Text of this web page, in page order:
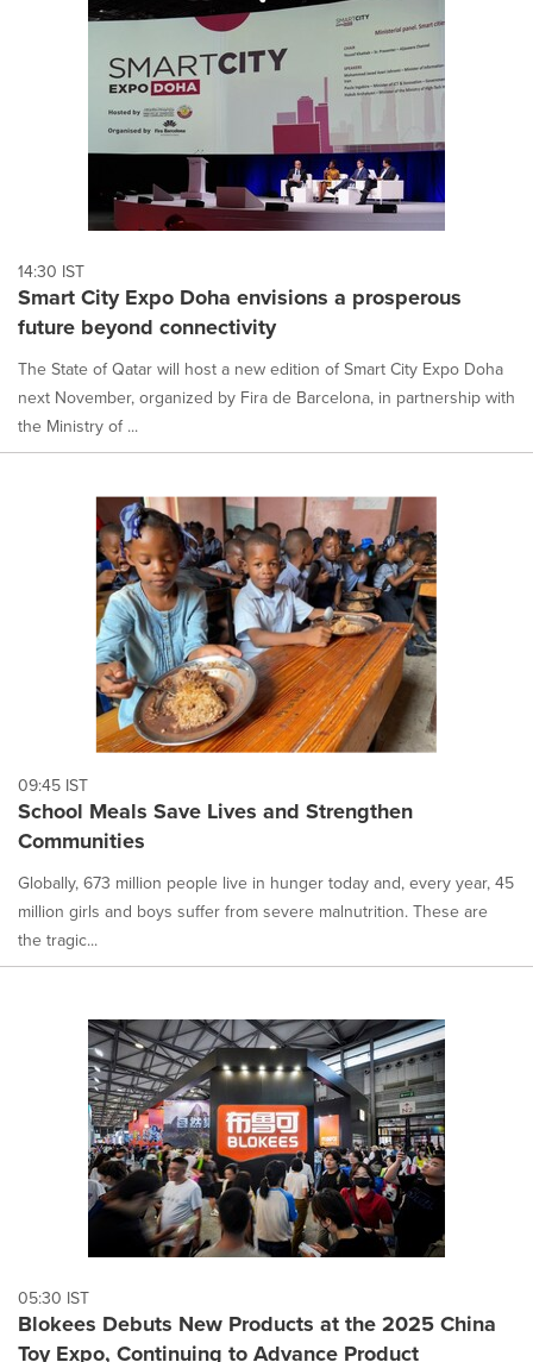
14:30 IST
Smart City Expo Doha envisions a prosperous
future beyond connectivity
The State of Qatar will host a new edition of Smart City Expo Doha
next November, organized by Fira de Barcelona, in partnership with
the Ministry of ...
09:45 IST
School Meals Save Lives and Strengthen
Communities
Globally, 673 million people live in hunger today and, every year, 45
million girls and boys suffer from severe malnutrition. These are
the tragic...
05:30 IST
Blokees Debuts New Products at the 2025 China
Toy Expo, Continuing to Advance Product